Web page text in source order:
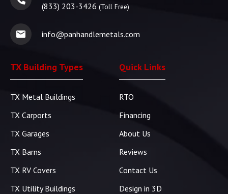
(833) 203-3426 (Toll Free)
info@panhandlemetals.com
TX Building Types
TX Metal Buildings
TX Carports
TX Garages
TX Barns
TX RV Covers
TX Utility Buildings
Quick Links
RTO
Financing
About Us
Reviews
Contact Us
Design in 3D